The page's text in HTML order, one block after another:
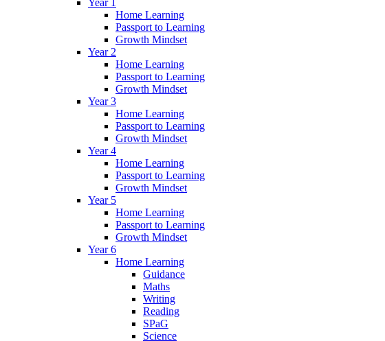
Year 1
Home Learning
Passport to Learning
Growth Mindset
Year 2
Home Learning
Passport to Learning
Growth Mindset
Year 3
Home Learning
Passport to Learning
Growth Mindset
Year 4
Home Learning
Passport to Learning
Growth Mindset
Year 5
Home Learning
Passport to Learning
Growth Mindset
Year 6
Home Learning
Guidance
Maths
Writing
Reading
SPaG
Science